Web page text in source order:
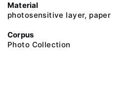
Material
photosensitive layer, paper
Corpus
Photo Collection